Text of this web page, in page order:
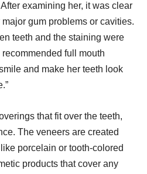
examining her, it was clear
gum problems or cavities.
teeth and the staining were
full mouth
and make her teeth look
that fit over the teeth,
The veneers are created
porcelain or tooth-colored
products that cover any